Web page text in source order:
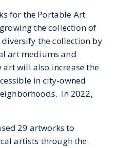
for the Portable Art
the collection of
the collection by
art mediums and
art will also increase the
in city-owned
In 2022,
29 artworks to
artists through the